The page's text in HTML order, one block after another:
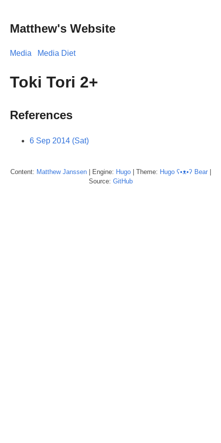
Matthew's Website
Media Media Diet
Toki Tori 2+
References
6 Sep 2014 (Sat)
Content: Matthew Janssen| Engine: Hugo| Theme: Hugo ʕ•ᴥ•ʔ Bear|
Source: GitHub